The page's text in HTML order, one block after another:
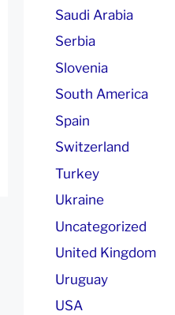
Saudi Arabia
Serbia
Slovenia
South America
Spain
Switzerland
Turkey
Ukraine
Uncategorized
United Kingdom
Uruguay
USA